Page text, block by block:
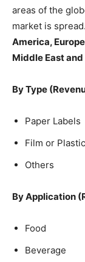
areas of the
market is
America,
Middle East
By Type
Paper Labels
Film or
Others
By Application
Food
Beverage